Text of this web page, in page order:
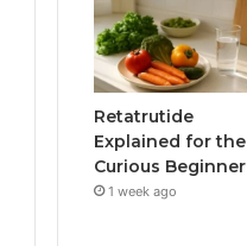
Retatrutide
Explained for the
Curious Beginner
1 week ago